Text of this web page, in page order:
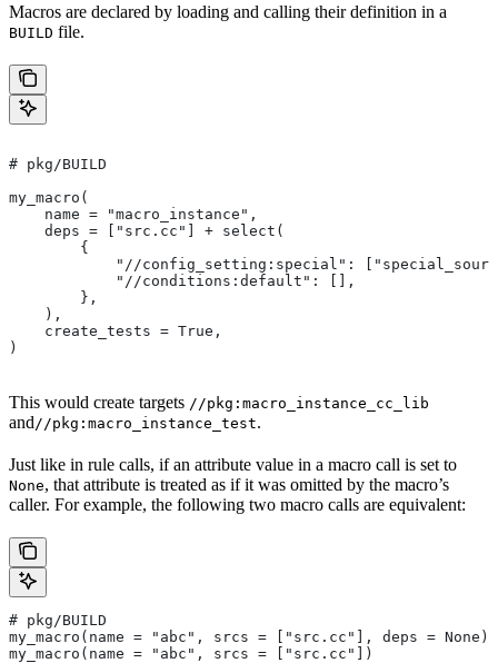
Macros are declared by loading and calling their definition in a
BUILD file.
# pkg/BUILD
my_macro(
    name = "macro_instance",
    deps = ["src.cc"] + select(
        {
"//config_setting:special":
            "//conditions:default": [],
        },
    ),
    create_tests = True,
)
This would create targets //pkg:macro_instance_cc_lib
and //pkg:macro_instance_test.
Just like in rule calls, if an attribute value in a macro call is set to
None, that attribute is treated as if it was omitted by the macro’s
caller. For example, the following two macro calls are equivalent:
# pkg/BUILD
my_macro(name = "abc", srcs = ["src.cc"], deps = None)
my_macro(name = "abc", srcs = ["src.cc"])